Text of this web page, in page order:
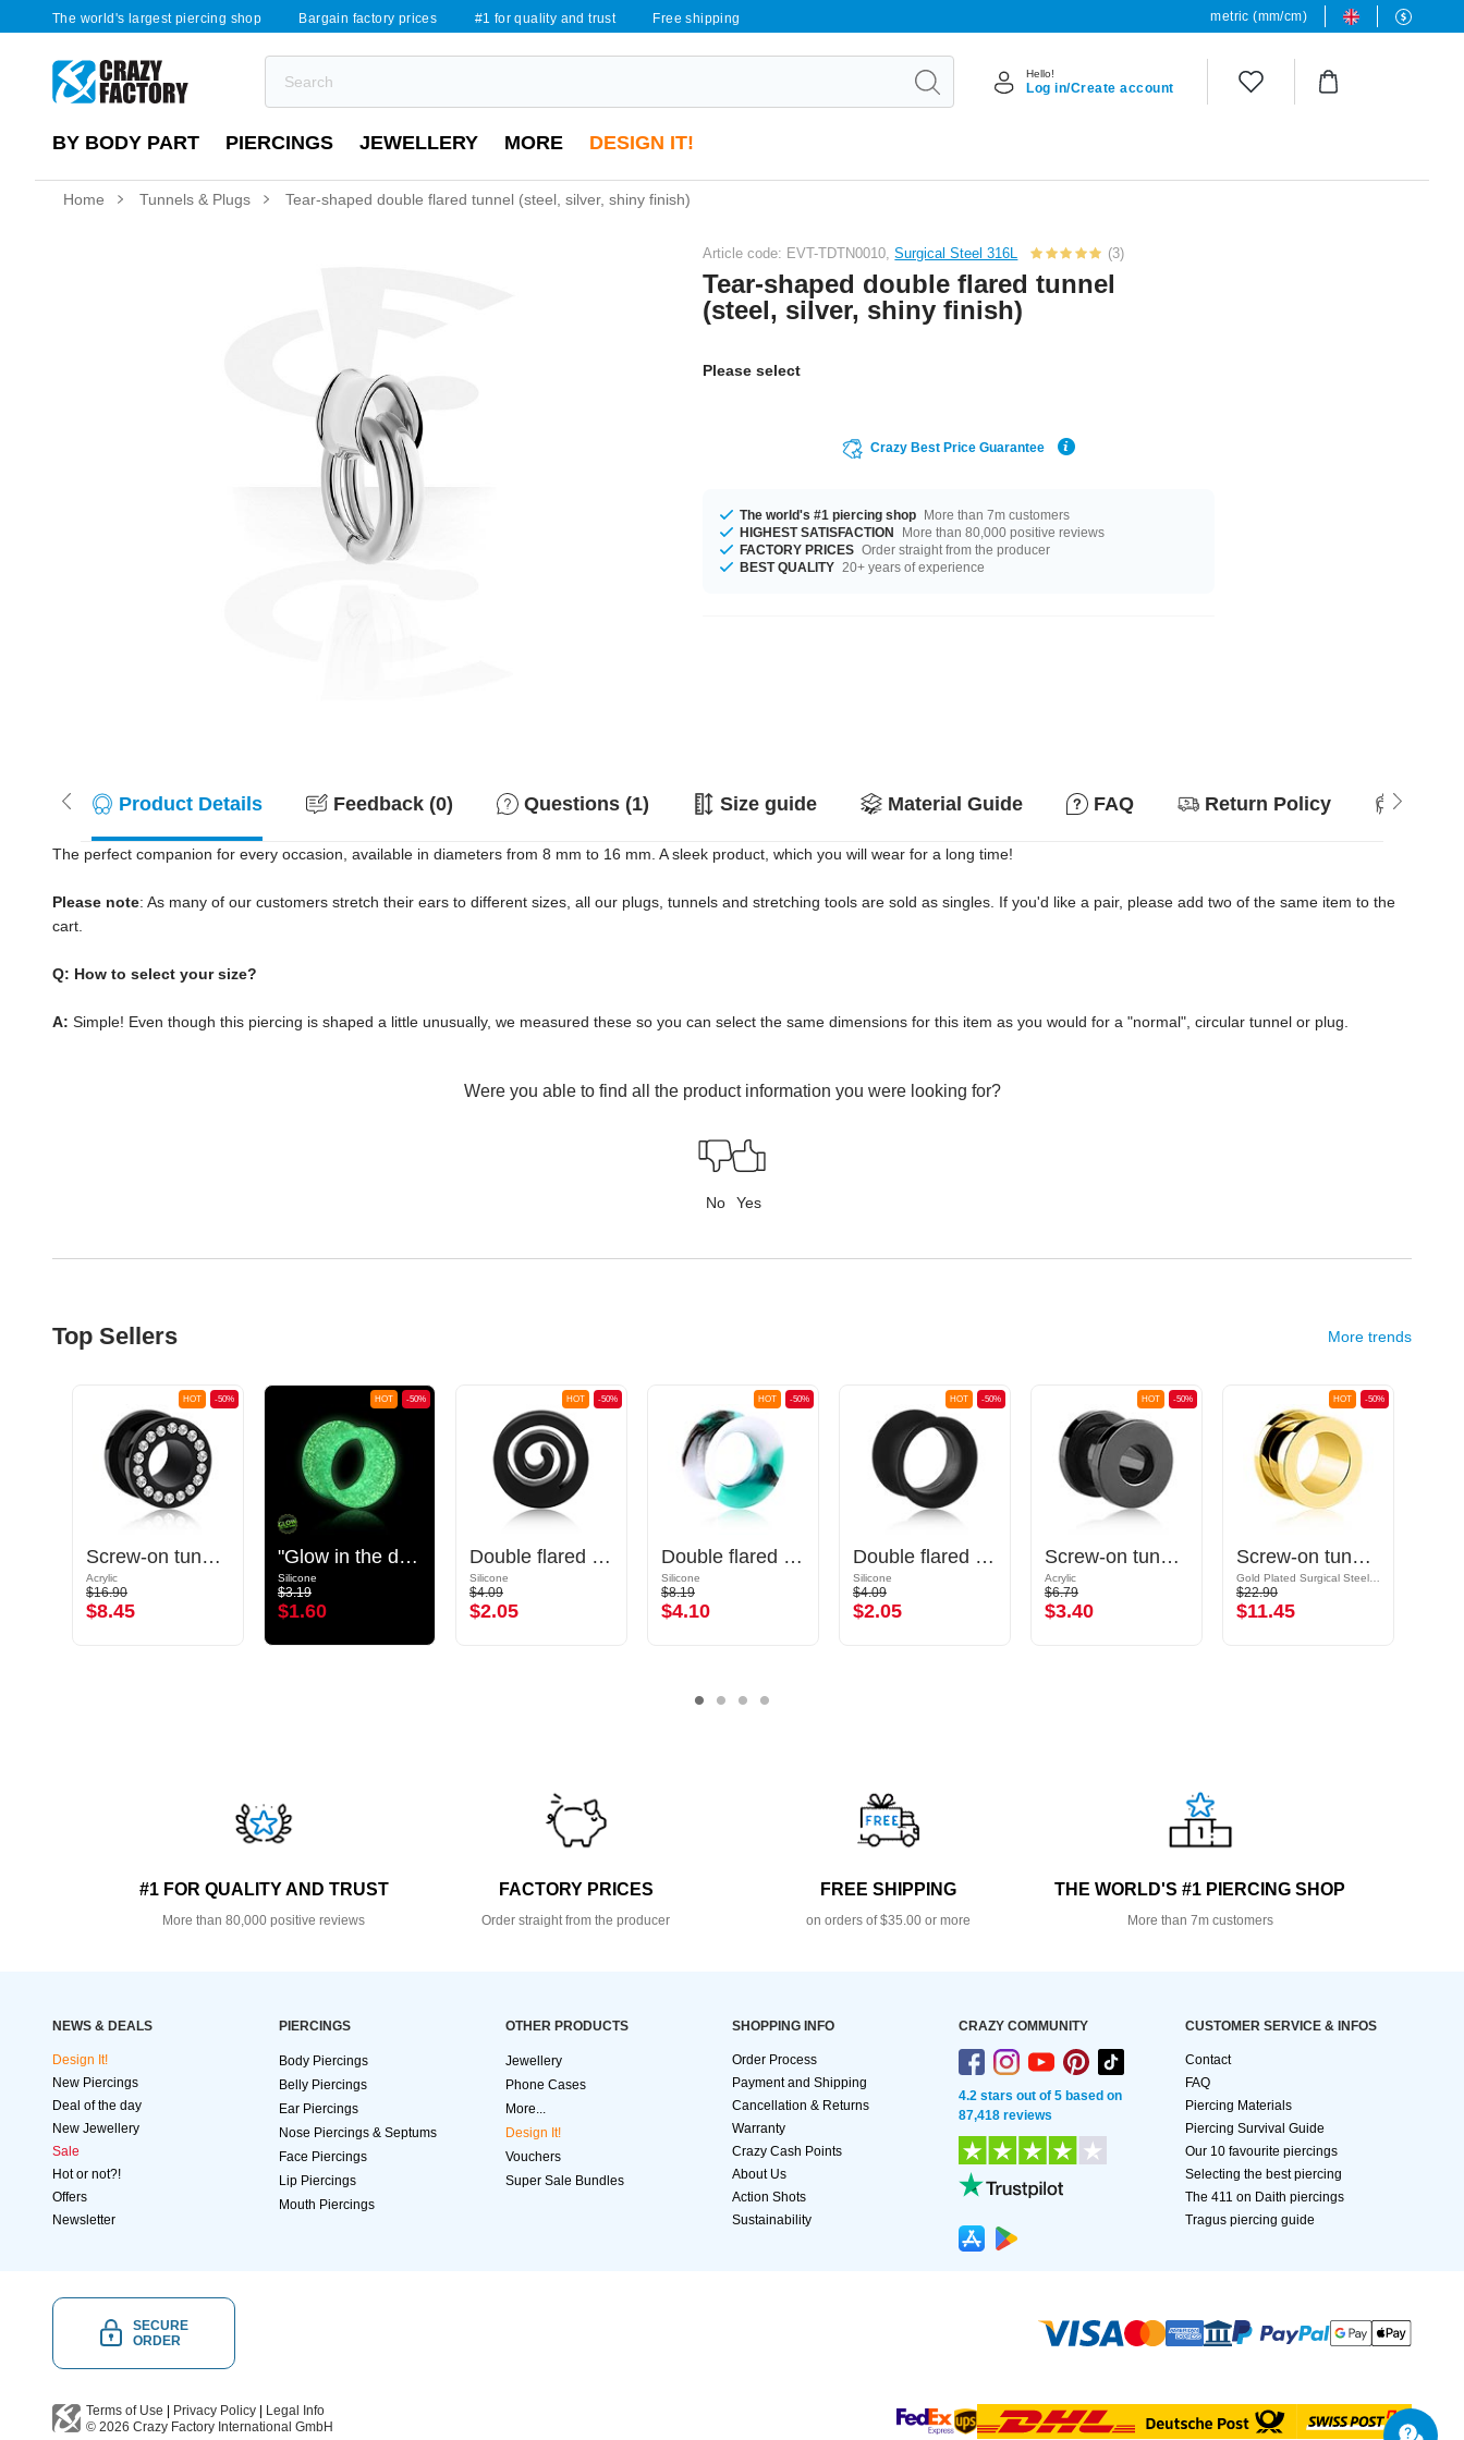
The world's largest piercing shop Bargain factory prices #1 for quality and trust Free shipping metric (mm/cm)
Hello!
Log in/Create account
BY BODY PART PIERCINGS JEWELLERY MORE DESIGN IT!
Home Tunnels & Plugs Tear-shaped double flared tunnel (steel, silver, shiny finish)
Article code: EVT-TDTN0010,Surgical Steel 316L (3)
Tear-shaped double flared tunnel
(steel, silver, shiny finish)
Please select
Crazy Best Price Guarantee
The world's #1 piercing shop More than 7m customers
HIGHEST SATISFACTION
More than 80,000 positive reviews
FACTORY PRICES Order straight from the producer
BEST QUALITY 20+ years of experience
Product Details Feedback (0) Questions (1) Size guide Material Guide FAQ Return Policy
The perfect companion for every occasion, available in diameters from 8 mm to 16 mm. A sleek product, which you will wear for a long time!
Please note: As many of our customers stretch their ears to different sizes, all our plugs, tunnels and stretching tools are sold as singles. If you'd like a pair, please add two of the same item to the
cart.
Q: How to select your size?
A: Simple! Even though this piercing is shaped a little unusually, we measured these so you can select the same dimensions for this item as you would for a "normal", circular tunnel or plug.
Were you able to find all the product information you were looking for?
No Yes
Top Sellers More trends
-50%
HOT
Screw-on tunnel (acrylic, black) with crystal stones
Acrylic
$16.90
$8.45
-50%
HOT
"Glow in the dark" double flared tunnel (silicone, various colours)
Silicone
$3.19
$1.60
-50%
HOT
Double flared tunnel (silicone, various colours) with spiral design
Silicone
$4.09
$2.05
-50%
HOT
Double flared tunnel (silicone, various colours) with marble design
Silicone
$8.19
$4.10
-50%
HOT
Double flared tunnel (silicone, various colours)
Silicone
$4.09
$2.05
-50%
HOT
Screw-on tunnel (acrylic, various colors)
Acrylic
$6.79
$3.40
-50%
HOT
Screw-on tunnel (surgical steel, gold, shiny finish)
$22.90
$11.45
#1 FOR QUALITY AND TRUST
More than 80,000 positive reviews
FACTORY PRICES
Order straight from the producer
FREE SHIPPING
on orders of $35.00 or more
THE WORLD'S #1 PIERCING SHOP
More than 7m customers
NEWS & DEALS
Design It!
New Piercings
Deal of the day
New Jewellery
Sale
Hot or not?!
Offers
Newsletter
PIERCINGS
Body Piercings
Belly Piercings
Ear Piercings
Nose Piercings & Septums
Face Piercings
Lip Piercings
Mouth Piercings
OTHER PRODUCTS
Jewellery
Phone Cases
More...
Design It!
Vouchers
Super Sale Bundles
SHOPPING INFO
Order Process
Payment and Shipping
Cancellation & Returns
Warranty
Crazy Cash Points
About Us
Action Shots
Sustainability
CRAZY COMMUNITY
4.2 stars out of 5 based on
87,418 reviews
CUSTOMER SERVICE & INFOS
Contact
FAQ
Piercing Materials
Piercing Survival Guide
Our 10 favourite piercings
Selecting the best piercing
The 411 on Daith piercings
Tragus piercing guide
SECURE
ORDER
Terms of Use Privacy Policy
Legal Info
© 2026 Crazy Factory International GmbH